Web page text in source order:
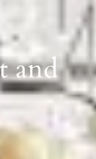
and